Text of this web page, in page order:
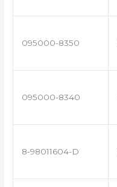
095000-8350
095000-8340
8-98011604-D